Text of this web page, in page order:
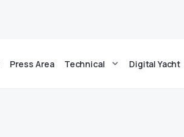
Press Area Technical Digital Yacht